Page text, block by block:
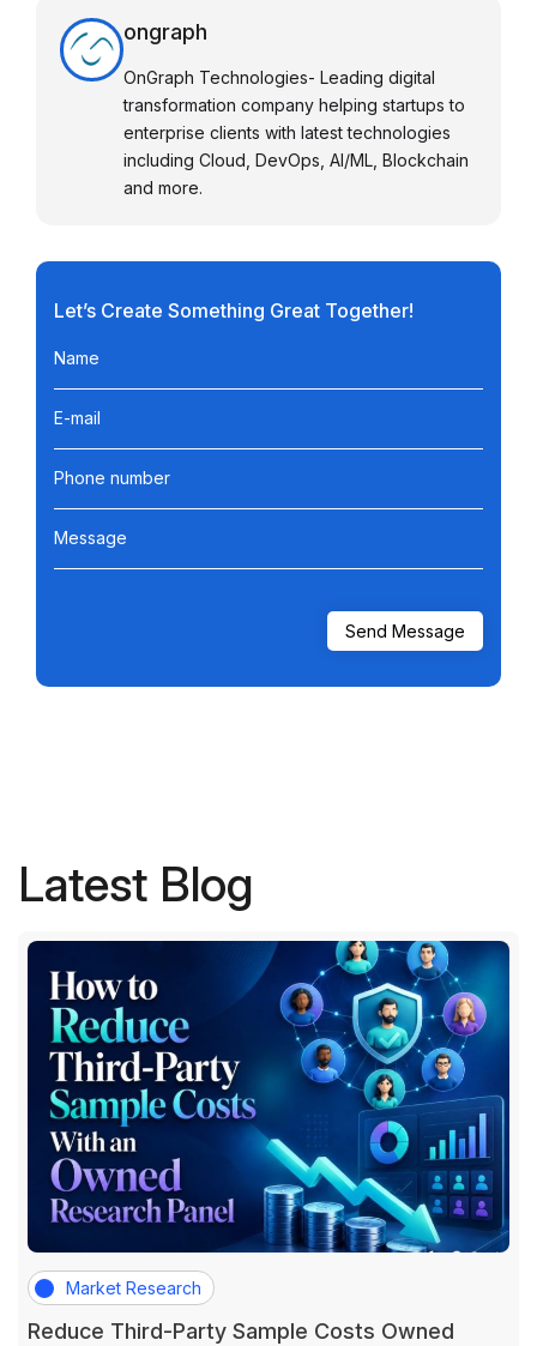
ongraph
OnGraph Technologies- Leading digital
transformation company helping startups to
enterprise clients with latest technologies
including Cloud, DevOps, AI/ML, Blockchain
and more.
Let’s Create Something Great Together!
Name
E-mail
Phone number
Message
Latest Blog
Market Research
Reduce Third-Party Sample Costs Owned